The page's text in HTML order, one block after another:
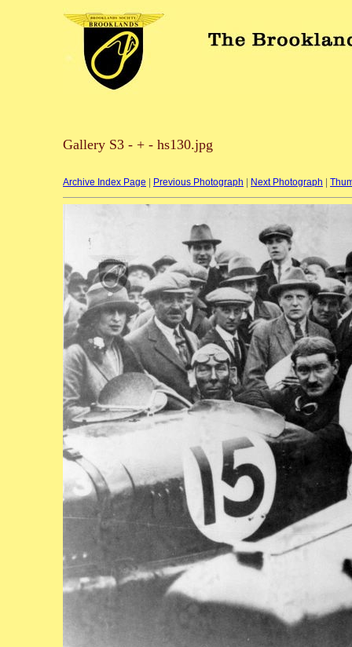
Gallery S3 - + - hs130.jpg
Archive Index Page Previous Photograph Next Photograph